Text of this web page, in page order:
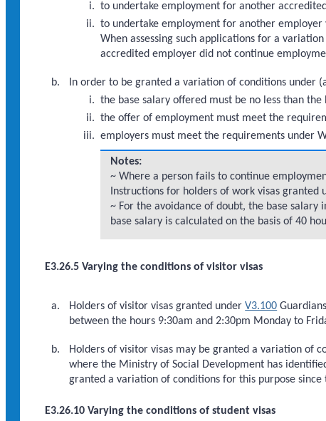
to undertake employment for another
to undertake employment for another
When assessing such applications for a
accredited employer did not continue
In order to be granted a variation of conditions under
the base salary offered must be no less than
the offer of employment must meet the
employers must meet the requirements under
Notes:
~ Where a person fails to continue
Instructions for holders of work visas granted
~ For the avoidance of doubt, the base
base salary is calculated on the basis of 40
E3.26.5 Varying the conditions of visitor visas
Holders of visitor visas granted underV3.100
between the hours 9:30am and 2:30pm Monday to
Holders of visitor visas may be granted a variation of
where the Ministry of Social Development has
granted a variation of conditions for this purpose
E3.26.10 Varying the conditions of student visas